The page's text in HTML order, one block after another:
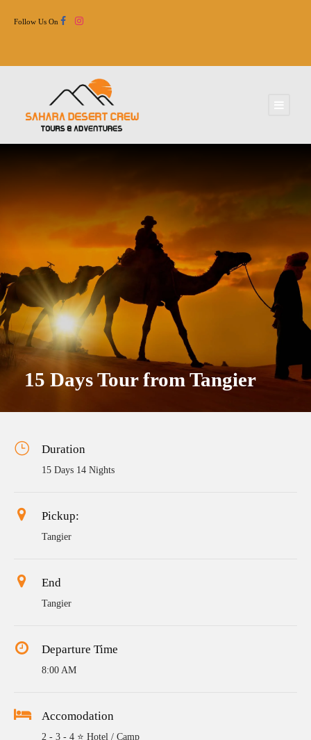
Follow Us On
15 Days Tour from Tangier
Duration
15 Days 14 Nights
Pickup:
Tangier
End
Tangier
Departure Time
8:00 AM
Accomodation
2 - 3 - 4 ⭐ Hotel / Camp